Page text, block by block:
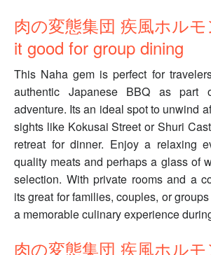
肉の変態集団 疾風ホル
it good for group dining
This Naha gem is perfect for
authentic Japanese BBQ as part
adventure. Its an ideal spot to unwind
sights like Kokusai Street or Shuri
retreat for dinner. Enjoy a relaxing
quality meats and perhaps a glass of
selection. With private rooms and a
its great for families, couples, or
a memorable culinary experience
肉の変態集団 疾風ホル